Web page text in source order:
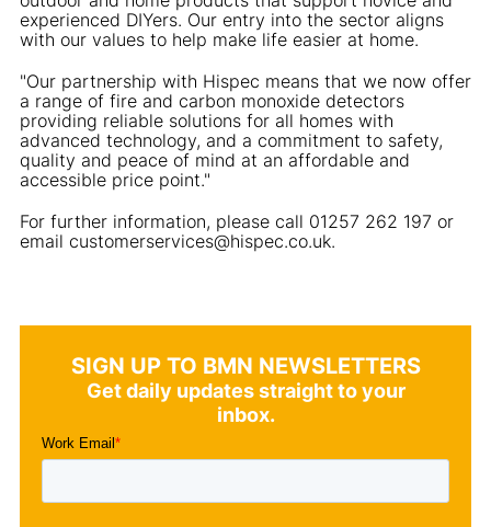
experienced DIYers. Our entry into the sector aligns
with our values to help make life easier at home.
"Our partnership with Hispec means that we now offer
a range of fire and carbon monoxide detectors
providing reliable solutions for all homes with
advanced technology, and a commitment to safety,
quality and peace of mind at an affordable and
accessible price point."
For further information, please call 01257 262 197 or
email customerservices@hispec.co.uk.
SIGN UP TO BMN NEWSLETTERS
Get daily updates straight to your
inbox.